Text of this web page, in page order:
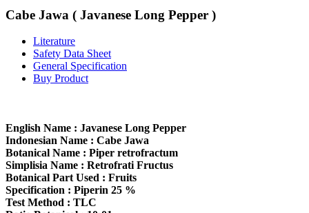
Cabe Jawa ( Javanese Long Pepper )
Literature
Safety Data Sheet
General Specification
Buy Product
English Name : Javanese Long Pepper
Indonesian Name : Cabe Jawa
Botanical Name : Piper retrofractum
Simplisia Name : Retrofrati Fructus
Botanical Part Used : Fruits
Specification : Piperin 25 %
Test Method : TLC